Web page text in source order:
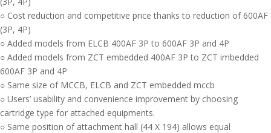
○ Cost reduction and competitive price thanks to reduction of 600AF
(3P, 4P)
○ Added models from ELCB 400AF 3P to 600AF 3P and 4P
○ Added models from ZCT embedded 400AF 3P to ZCT imbedded
600AF 3P and 4P
○ Same size of MCCB, ELCB and ZCT embedded mccb
○ Users’ usability and convenience improvement by choosing
cartridge type for attached equipments.
○ Same position of attachment hall (44 X 194) allows equal